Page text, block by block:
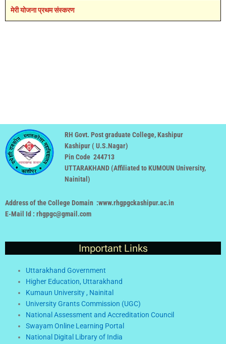
मेरी योजना प्रथम संस्करण
RH Govt. Post graduate College, Kashipur
Kashipur ( U.S.Nagar)
Pin Code 244713
UTTARAKHAND (Affiliated to KUMOUN University,
Nainital )
Address of the College Domain :www.rhgpgckashipur.ac.in
E-Mail Id : rhgpgc@gmail.com
Important Links
Uttarakhand Government
Higher Education, Uttarakhand
Kumaun University , Nainital
University Grants Commission (UGC)
National Assessment and Accreditation Council
Swayam Online Learning Portal
National Digital Library of India